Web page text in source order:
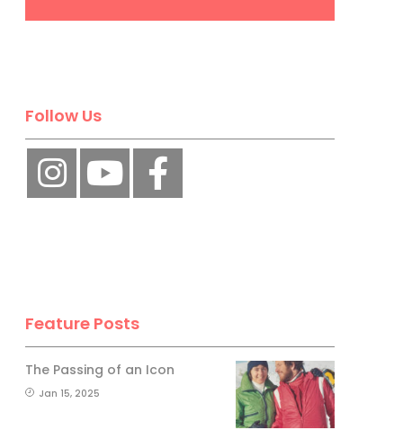
Follow Us
Feature Posts
The Passing of an Icon
Jan 15, 2025